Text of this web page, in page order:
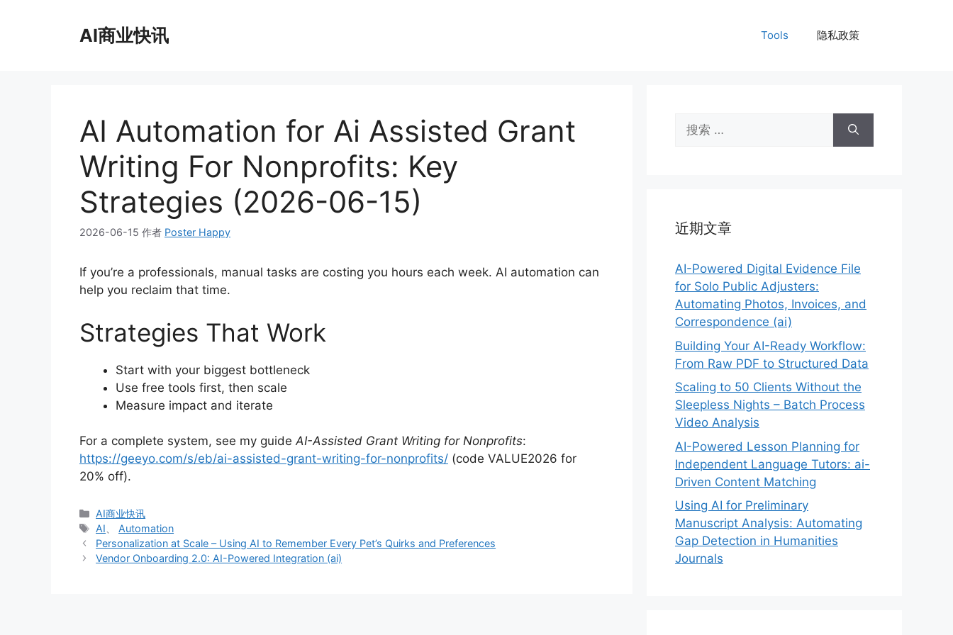
AI商业快讯 Tools 隐私政策
AI Automation for Ai Assisted Grant
Writing For Nonprofits: Key
Strategies (2026-06-15)
2026-06-15 作者 Poster Happy
If you’re a professionals, manual tasks are costing you hours each week. AI automation can
help you reclaim that time.
Strategies That Work
Start with your biggest bottleneck
Use free tools first, then scale
Measure impact and iterate
For a complete system, see my guideAI-Assisted Grant Writing for Nonprofits:
https://geeyo.com/s/eb/ai-assisted-grant-writing-for-nonprofits/ (code VALUE2026 for
20% off).
分
类
AI商业快讯
标
签
AI
Automation
Personalization at Scale – Using AI to Remember Every Pet’s Quirks and Preferences
Vendor Onboarding 2.0: AI-Powered Integration (ai)
索：
近期文章
AI-Powered Digital Evidence File
for Solo Public Adjusters:
Automating Photos, Invoices, and
Correspondence (ai)
Building Your AI-Ready Workflow:
From Raw PDF to Structured Data
Scaling to 50 Clients Without the
Sleepless Nights – Batch Process
Video Analysis
AI-Powered Lesson Planning for
Independent Language Tutors: ai-
Driven Content Matching
Using AI for Preliminary
Manuscript Analysis: Automating
Gap Detection in Humanities
Journals